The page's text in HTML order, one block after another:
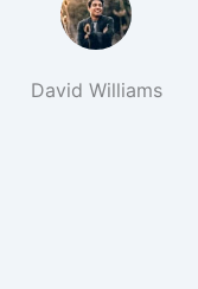
David Williams